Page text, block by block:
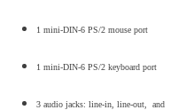
1 mini-DIN-6 PS/2 mouse port
1 mini-DIN-6 PS/2 keyboard port
3 audio jacks: line-in, line-out, and